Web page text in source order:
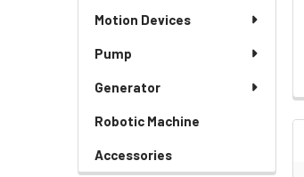
Motion Devices
Pump
Generator
Robotic Machine
Accessories